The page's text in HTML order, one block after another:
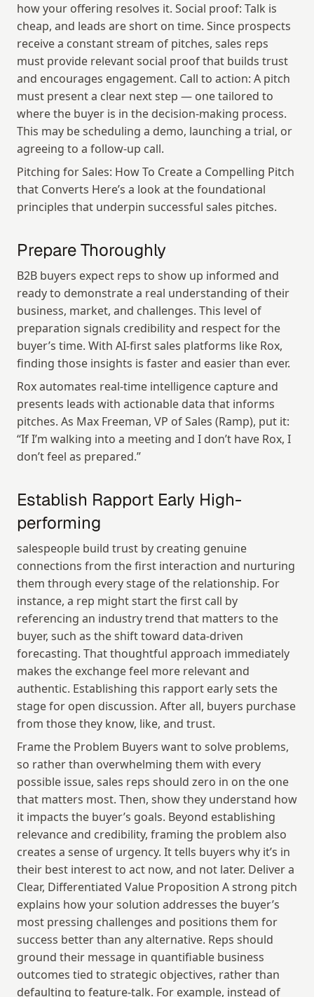
how your offering resolves it. Social proof: Talk is
cheap, and leads are short on time. Since prospects
receive a constant stream of pitches, sales reps
must provide relevant social proof that builds trust
and encourages engagement. Call to action: A pitch
must present a clear next step — one tailored to
where the buyer is in the decision-making process.
This may be scheduling a demo, launching a trial, or
agreeing to a follow-up call.
Pitching for Sales: How To Create a Compelling Pitch
that Converts Here’s a look at the foundational
principles that underpin successful sales pitches.
Prepare Thoroughly
B2B buyers expect reps to show up informed and
ready to demonstrate a real understanding of their
business, market, and challenges. This level of
preparation signals credibility and respect for the
buyer’s time. With AI-first sales platforms like Rox,
finding those insights is faster and easier than ever.
Rox automates real-time intelligence capture and
presents leads with actionable data that informs
pitches. As Max Freeman, VP of Sales (Ramp), put it:
“If I’m walking into a meeting and I don’t have Rox, I
don’t feel as prepared.”
Establish Rapport Early High-
performing
salespeople build trust by creating genuine
connections from the first interaction and nurturing
them through every stage of the relationship. For
instance, a rep might start the first call by
referencing an industry trend that matters to the
buyer, such as the shift toward data-driven
forecasting. That thoughtful approach immediately
makes the exchange feel more relevant and
authentic. Establishing this rapport early sets the
stage for open discussion. After all, buyers purchase
from those they know, like, and trust.
Frame the Problem Buyers want to solve problems,
so rather than overwhelming them with every
possible issue, sales reps should zero in on the one
that matters most. Then, show they understand how
it impacts the buyer’s goals. Beyond establishing
relevance and credibility, framing the problem also
creates a sense of urgency. It tells buyers why it’s in
their best interest to act now, and not later. Deliver a
Clear, Differentiated Value Proposition A strong pitch
explains how your solution addresses the buyer’s
most pressing challenges and positions them for
success better than any alternative. Reps should
ground their message in quantifiable business
outcomes tied to strategic objectives, rather than
defaulting to feature-talk. For example, instead of